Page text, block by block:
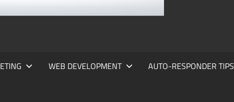
WEB DEVELOPMENT AUTO-RESPONDER TIPS